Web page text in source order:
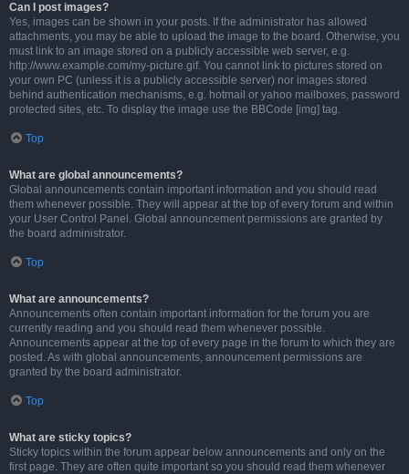
Can I post images?
Yes, images can be shown in your posts. If the administrator has allowed
attachments, you may be able to upload the image to the board. Otherwise, you
must link to an image stored on a publicly accessible web server, e.g.
http://www.example.com/my-picture.gif. You cannot link to pictures stored on
your own PC (unless it is a publicly accessible server) nor images stored
behind authentication mechanisms, e.g. hotmail or yahoo mailboxes, password
protected sites, etc. To display the image use the BBCode [img] tag.
Top
What are global announcements?
Global announcements contain important information and you should read
them whenever possible. They will appear at the top of every forum and within
your User Control Panel. Global announcement permissions are granted by
the board administrator.
Top
What are announcements?
Announcements often contain important information for the forum you are
currently reading and you should read them whenever possible.
Announcements appear at the top of every page in the forum to which they are
posted. As with global announcements, announcement permissions are
granted by the board administrator.
Top
What are sticky topics?
Sticky topics within the forum appear below announcements and only on the
first page. They are often quite important so you should read them whenever